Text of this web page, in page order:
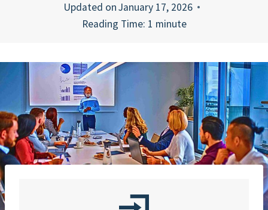
Updated onJanuary 17, 2026
Reading Time: 1 minute